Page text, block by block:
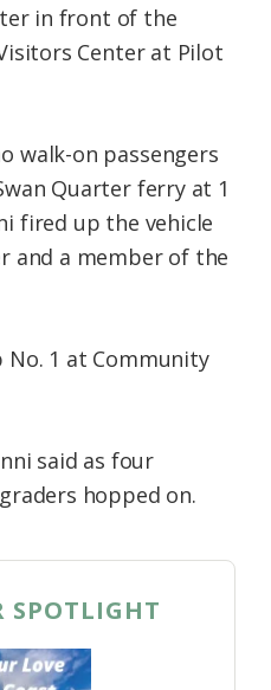
in front of the
Center at Pilot
walk-on passengers
Quarter ferry at 1
fired up the vehicle
and a member of the
1 at Community
said as four
hopped on.
SPOTLIGHT